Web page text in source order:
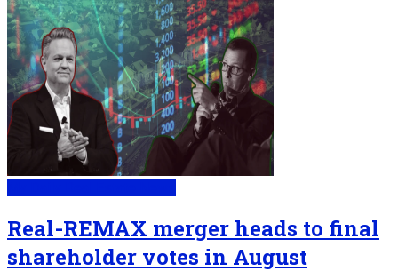
Real-REMAX merger heads to final
shareholder votes in August